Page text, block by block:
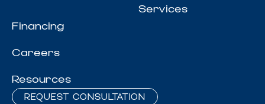
Services
Financing
Careers
Resources
REQUEST CONSULTATION